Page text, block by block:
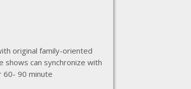
original family-oriented
can synchronize with
60- 90 minute